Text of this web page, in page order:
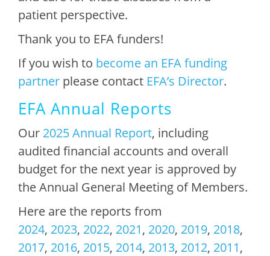
patient perspective.
Thank you to EFA funders!
If you wish to become an EFA funding
partner please contact EFA’s Director.
EFA Annual Reports
Our 2025 Annual Report, including
audited financial accounts and overall
budget for the next year is approved by
the Annual General Meeting of Members.
Here are the reports from
2024, 2023, 2022, 2021, 2020, 2019, 2018,
2017, 2016, 2015, 2014, 2013, 2012, 2011,